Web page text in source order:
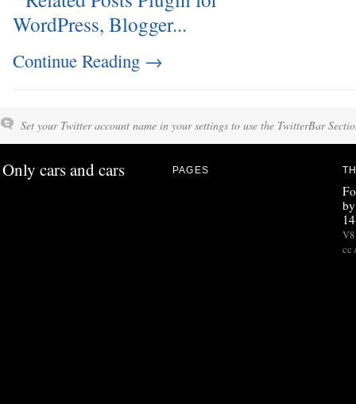
Continue Reading →
Set your Twitter account name in your settings to use the TwitterBar
Only cars and cars PAGES
V8
cc